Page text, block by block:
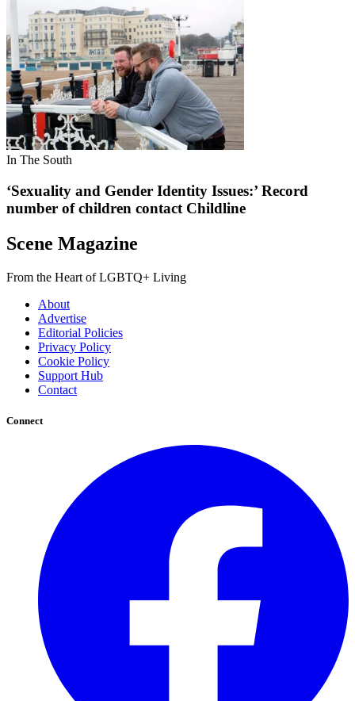
In The South
‘Sexuality and Gender Identity Issues:’ Record
number of children contact Childline
Scene Magazine
From the Heart of LGBTQ+ Living
About
Advertise
Editorial Policies
Privacy Policy
Cookie Policy
Support Hub
Contact
Connect